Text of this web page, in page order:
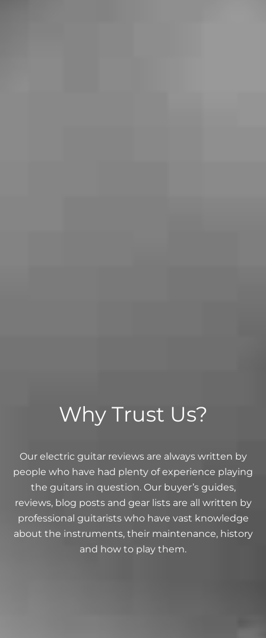
Why Trust Us?
Our electric guitar reviews are always written by
people who have had plenty of experience playing
the guitars in question. Our buyer’s guides,
reviews, blog posts and gear lists are all written by
professional guitarists who have vast knowledge
about the instruments, their maintenance, history
and how to play them.